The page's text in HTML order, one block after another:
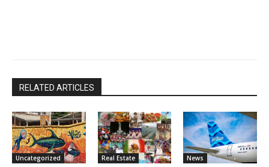
RELATED ARTICLES
Uncategorized Real Estate News